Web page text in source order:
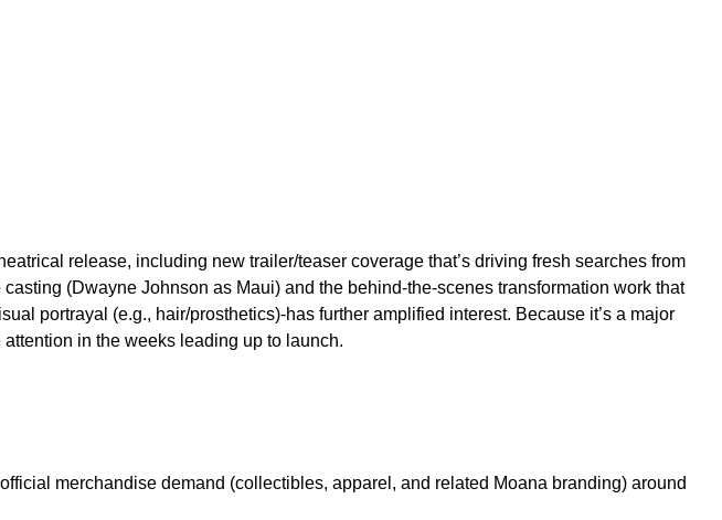
release, including new trailer/teaser coverage that’s driving fresh searches from
(Dwayne Johnson as Maui) and the behind-the-scenes transformation work that
portrayal (e.g., hair/prosthetics)-has further amplified interest. Because it’s a major
in the weeks leading up to launch.
merchandise demand (collectibles, apparel, and related Moana branding) around